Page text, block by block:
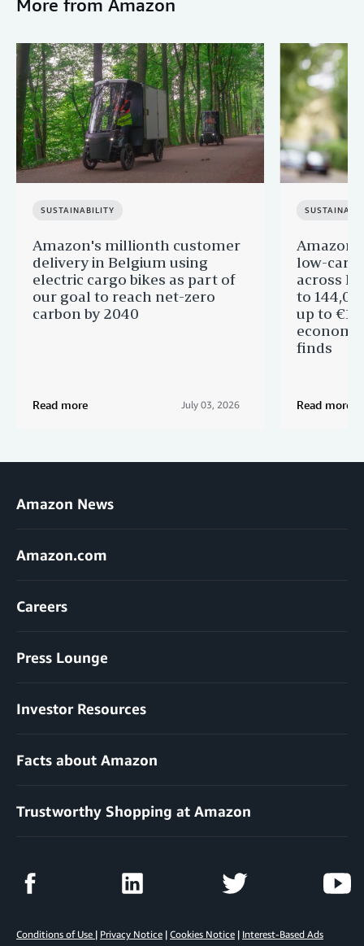
More from Amazon
SUSTAINABILITY
Amazon's millionth customer
delivery in Belgium using
electric cargo bikes as part of
our goal to reach net-zero
carbon by 2040
Read more July 03, 2026
Amazon
low-
across
to
up to
finds
Read more
Amazon News
Amazon.com
Careers
Press Lounge
Investor Resources
Facts about Amazon
Trustworthy Shopping at Amazon
Conditions of Use | Privacy Notice | Cookies Notice | Interest-Based Ads